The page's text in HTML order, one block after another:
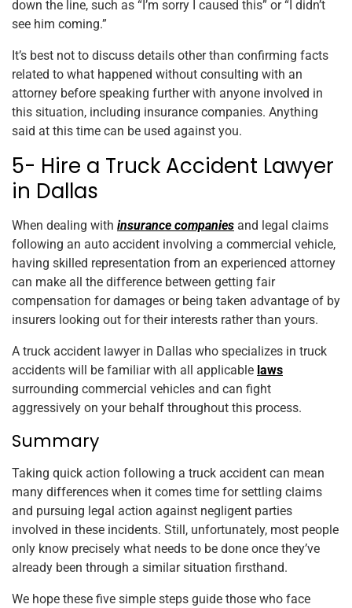
down the line, such as “I’m sorry I caused this” or “I didn’t
see him coming.”
It’s best not to discuss details other than confirming facts
related to what happened without consulting with an
attorney before speaking further with anyone involved in
this situation, including insurance companies. Anything
said at this time can be used against you.
5- Hire a Truck Accident Lawyer
in Dallas
When dealing with insurance companies and legal claims
following an auto accident involving a commercial vehicle,
having skilled representation from an experienced attorney
can make all the difference between getting fair
compensation for damages or being taken advantage of by
insurers looking out for their interests rather than yours.
A truck accident lawyer in Dallas who specializes in truck
accidents will be familiar with all applicable laws
surrounding commercial vehicles and can fight
aggressively on your behalf throughout this process.
Summary
Taking quick action following a truck accident can mean
many differences when it comes time for settling claims
and pursuing legal action against negligent parties
involved in these incidents. Still, unfortunately, most people
only know precisely what needs to be done once they’ve
already been through a similar situation firsthand.
We hope these five simple steps guide those who face